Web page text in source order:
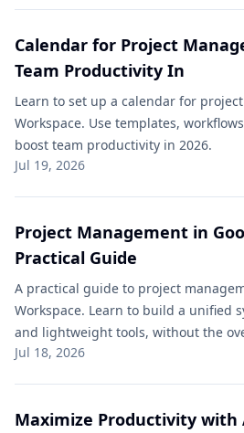
Calendar for Project
Team Productivity In
Learn to set up a calendar for
Workspace. Use templates,
boost team productivity in 2026.
Jul 19, 2026
Project Management in
Practical Guide
A practical guide to project
Workspace. Learn to build a unified
and lightweight tools, without the
Jul 18, 2026
Maximize Productivity with